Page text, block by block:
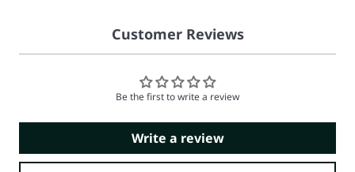
Customer Reviews
Be the first to write a review
Write a review